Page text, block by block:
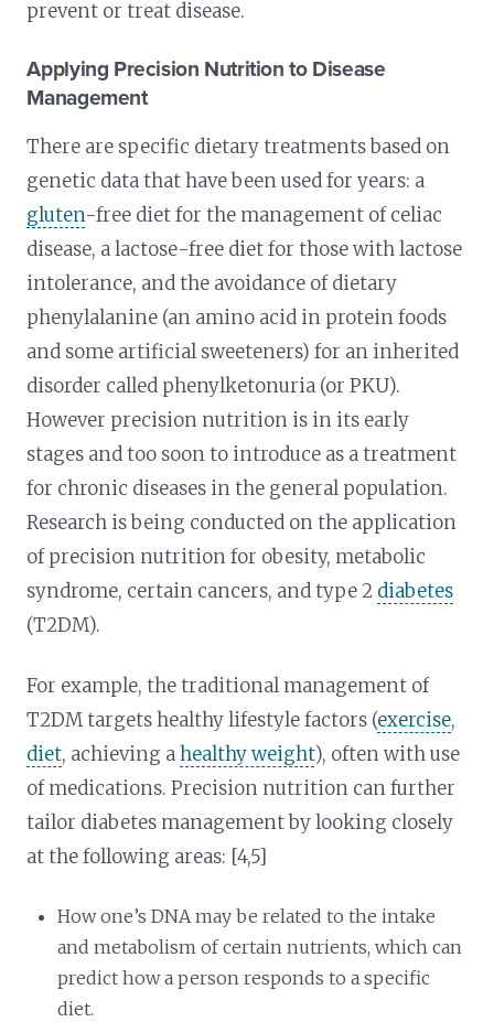
prevent or treat disease.
Applying Precision Nutrition to Disease
Management
There are specific dietary treatments based on
genetic data that have been used for years: a
gluten-free diet for the management of celiac
disease, a lactose-free diet for those with lactose
intolerance, and the avoidance of dietary
phenylalanine (an amino acid in protein foods
and some artificial sweeteners) for an inherited
disorder called phenylketonuria (or PKU).
However precision nutrition is in its early
stages and too soon to introduce as a treatment
for chronic diseases in the general population.
Research is being conducted on the application
of precision nutrition for obesity, metabolic
syndrome, certain cancers, and type 2 diabetes
(T2DM).
For example, the traditional management of
T2DM targets healthy lifestyle factors (exercise,
diet, achieving ahealthy weight), often with use
of medications. Precision nutrition can further
tailor diabetes management by looking closely
at the following areas: [4,5]
How one’s DNA may be related to the intake
and metabolism of certain nutrients, which can
predict how a person responds to a specific
diet.